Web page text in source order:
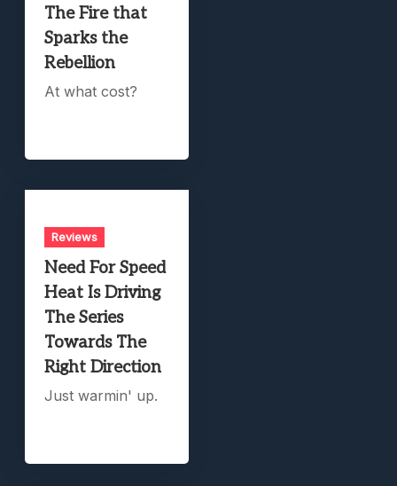
The Fire that
Sparks the
Rebellion
At what cost?
Reviews
Need For Speed
Heat Is Driving
The Series
Towards The
Right Direction
Just warmin' up.